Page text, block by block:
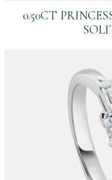
0.50CT